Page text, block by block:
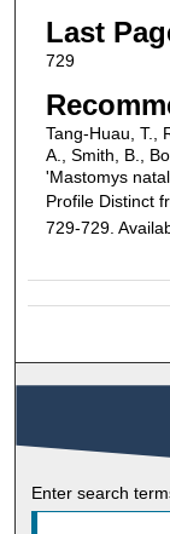
Last
729
Tang-Huau, T.,
A., Smith, B.,
'Mastomys
Profile Distinct
729-729.
Enter search